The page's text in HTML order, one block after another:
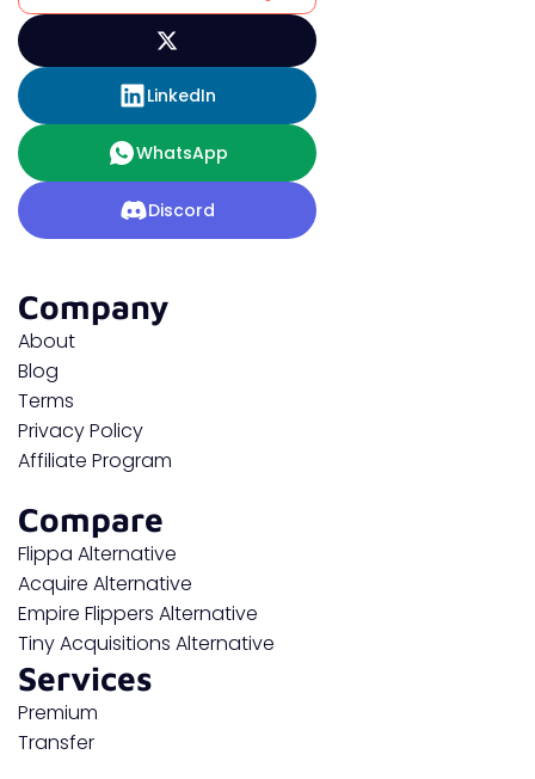
LinkedIn
WhatsApp
Discord
Company
About
Blog
Terms
Privacy Policy
Affiliate Program
Compare
Flippa Alternative
Acquire Alternative
Empire Flippers Alternative
Tiny Acquisitions Alternative
Services
Premium
Transfer